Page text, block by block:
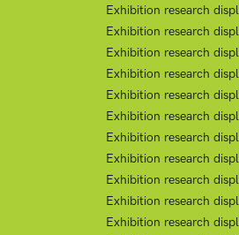
Exhibition research
Exhibition research
Exhibition research
Exhibition research
Exhibition research
Exhibition research
Exhibition research
Exhibition research
Exhibition research
Exhibition research
Exhibition research